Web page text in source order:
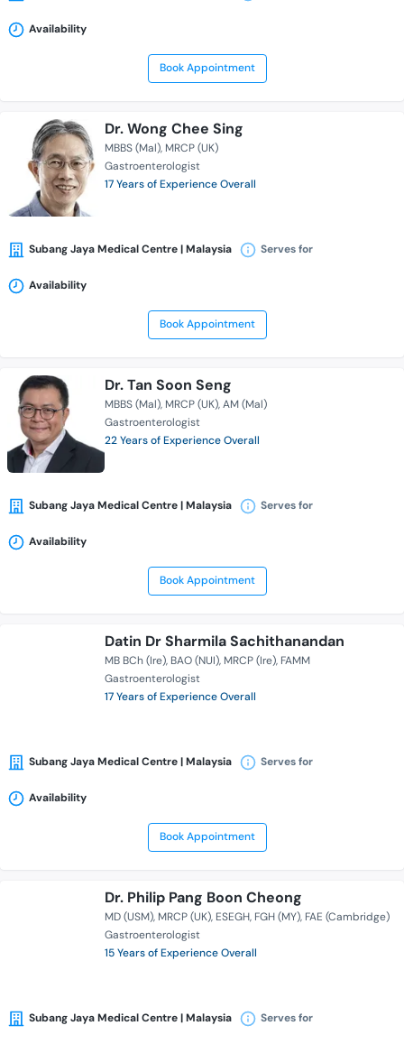
Availability
Book Appointment
Dr. Wong Chee Sing
MBBS (Mal) MRCP (UK)
Gastroenterologist
17 Years of Experience Overall
Subang Jaya Medical Centre | Malaysia Serves for
Availability
Book Appointment
Dr. Tan Soon Seng
MBBS (Mal) MRCP (UK) AM (Mal)
Gastroenterologist
22 Years of Experience Overall
Subang Jaya Medical Centre | Malaysia Serves for
Availability
Book Appointment
Datin Dr Sharmila Sachithanandan
MB BCh (Ire) BAO (NUI) MRCP (Ire) FAMM
Gastroenterologist
17 Years of Experience Overall
Subang Jaya Medical Centre | Malaysia Serves for
Availability
Book Appointment
Dr. Philip Pang Boon Cheong
MD (USM) MRCP (UK) ESEGH FGH (MY) FAE (Cambridge)
Gastroenterologist
15 Years of Experience Overall
Subang Jaya Medical Centre | Malaysia Serves for